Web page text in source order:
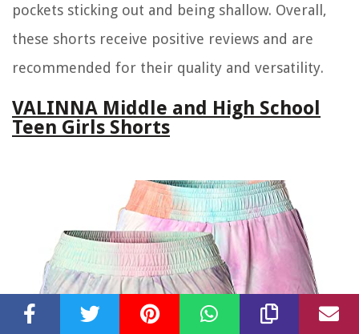
pockets sticking out and being shallow. Overall,
these shorts receive positive reviews and are
recommended for their quality and versatility.
VALINNA Middle and High School
Teen Girls Shorts